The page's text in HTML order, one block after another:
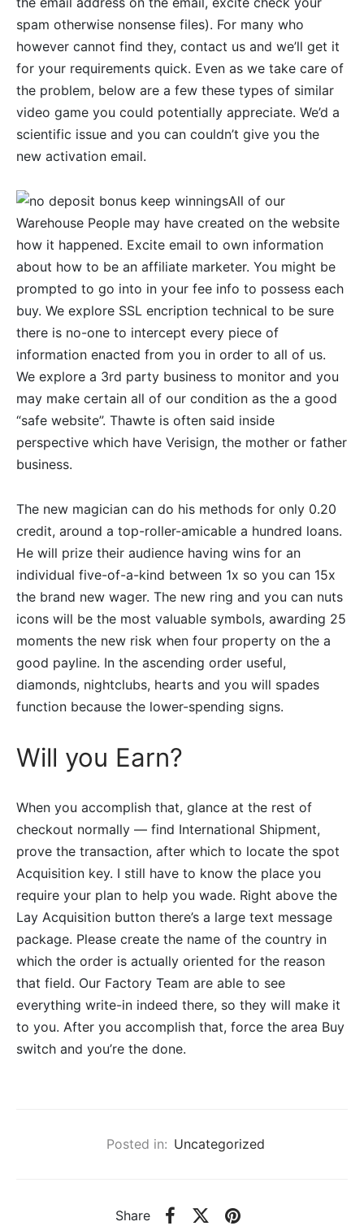
spam otherwise nonsense files). For many who
however cannot find they, contact us and we’ll get it
for your requirements quick. Even as we take care of
the problem, below are a few these types of similar
video game you could potentially appreciate. We’d a
scientific issue and you can couldn’t give you the
new activation email.
All of our
Warehouse People may have created on the website
how it happened. Excite email to own information
about how to be an affiliate marketer. You might be
prompted to go into in your fee info to possess each
buy. We explore SSL encription technical to be sure
there is no-one to intercept every piece of
information enacted from you in order to all of us.
We explore a 3rd party business to monitor and you
may make certain all of our condition as the a good
“safe website”. Thawte is often said inside
perspective which have Verisign, the mother or father
business.
The new magician can do his methods for only 0.20
credit, around a top-roller-amicable a hundred loans.
He will prize their audience having wins for an
individual five-of-a-kind between 1x so you can 15x
the brand new wager. The new ring and you can nuts
icons will be the most valuable symbols, awarding 25
moments the new risk when four property on the a
good payline. In the ascending order useful,
diamonds, nightclubs, hearts and you will spades
function because the lower-spending signs.
Will you Earn?
When you accomplish that, glance at the rest of
checkout normally — find International Shipment,
prove the transaction, after which to locate the spot
Acquisition key. I still have to know the place you
require your plan to help you wade. Right above the
Lay Acquisition button there’s a large text message
package. Please create the name of the country in
which the order is actually oriented for the reason
that field. Our Factory Team are able to see
everything write-in indeed there, so they will make it
to you. After you accomplish that, force the area Buy
switch and you’re the done.
Posted in: Uncategorized
Share